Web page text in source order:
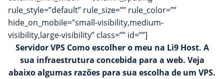
rule_style=”default” rule_size=”” rule_color=””
hide_on_mobile=”small-visibility,medium-
visibility,large-visibility” class=”” id=””]
Servidor VPS Como escolher o meu na Li9 Host. A
sua infraestrutura concebida para a web. Veja
abaixo algumas razões para sua escolha de um VPS.